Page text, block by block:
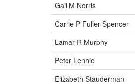
Gail M Norris
Carrie P Fuller-Spencer
Lamar R Murphy
Peter Lennie
Elizabeth Stauderman